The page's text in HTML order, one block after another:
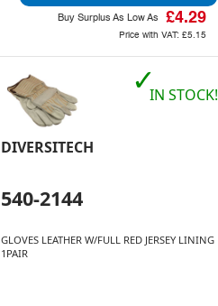
Buy Surplus As Low As £4.29
Price with VAT: £5.15
DIVERSITECH
540-2144
GLOVES LEATHER W/FULL RED JERSEY LINING
1PAIR
✓IN STOCK!